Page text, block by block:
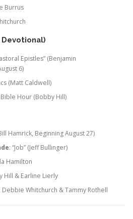
Burrus
Devotional)
Epistles” (Benjamin
6)
(Matt Caldwell)
Bible Hour (Bobby Hill)
Hamrick, Beginning August 27)
: “Job” (Jeff Bullinger)
Hamilton
Hill & Earline Lierly
Debbie Whitchurch & Tammy Rothell